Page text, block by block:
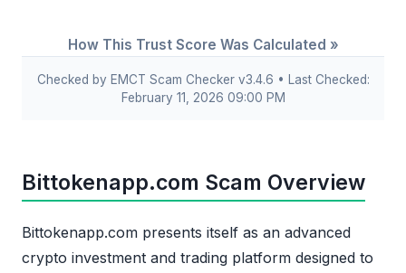
How This Trust Score Was Calculated »
Checked by EMCT Scam Checker v3.4.6 • Last Checked:
February 11, 2026 09:00 PM
Bittokenapp.com Scam Overview
Bittokenapp.com presents itself as an advanced
crypto investment and trading platform designed to